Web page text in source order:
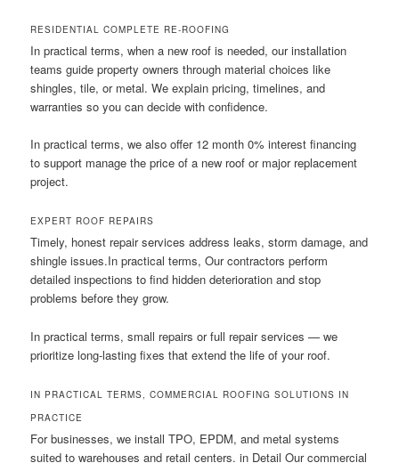
RESIDENTIAL COMPLETE RE-ROOFING
In practical terms, when a new roof is needed, our installation
teams guide property owners through material choices like
shingles, tile, or metal. We explain pricing, timelines, and
warranties so you can decide with confidence.
In practical terms, we also offer 12 month 0% interest financing
to support manage the price of a new roof or major replacement
project.
EXPERT ROOF REPAIRS
Timely, honest repair services address leaks, storm damage, and
shingle issues.In practical terms, Our contractors perform
detailed inspections to find hidden deterioration and stop
problems before they grow.
In practical terms, small repairs or full repair services — we
prioritize long-lasting fixes that extend the life of your roof.
IN PRACTICAL TERMS, COMMERCIAL ROOFING SOLUTIONS IN
PRACTICE
For businesses, we install TPO, EPDM, and metal systems
suited to warehouses and retail centers. in Detail Our commercial